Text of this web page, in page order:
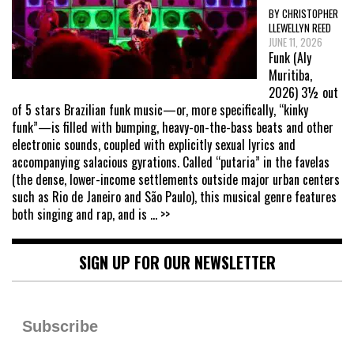
BY CHRISTOPHER
LLEWELLYN REED
JUNE 11, 2026
Funk (Aly
Muritiba,
2026) 3½ out
of 5 stars Brazilian funk music—or, more specifically, “kinky
funk”—is filled with bumping, heavy-on-the-bass beats and other
electronic sounds, coupled with explicitly sexual lyrics and
accompanying salacious gyrations. Called “putaria” in the favelas
(the dense, lower-income settlements outside major urban centers
such as Rio de Janeiro and São Paulo), this musical genre features
both singing and rap, and is ... >>
SIGN UP FOR OUR NEWSLETTER
Subscribe